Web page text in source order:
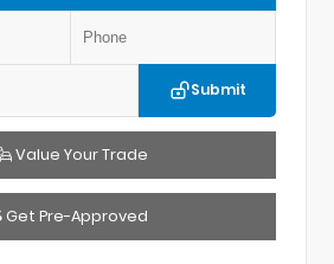
Submit
Value Your Trade
Get Pre-Approved